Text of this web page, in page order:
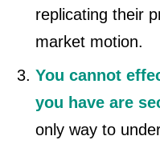
replicating their
market motion.
You cannot
you have are
only way to